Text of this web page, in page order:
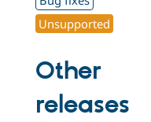
Drupal for
eCommerce
Drupal
Drupal
Find a
Partner
Find
Events
Jobs /
Become a
Become a
Maker
Try Hosting
Unsupported
Other
releases